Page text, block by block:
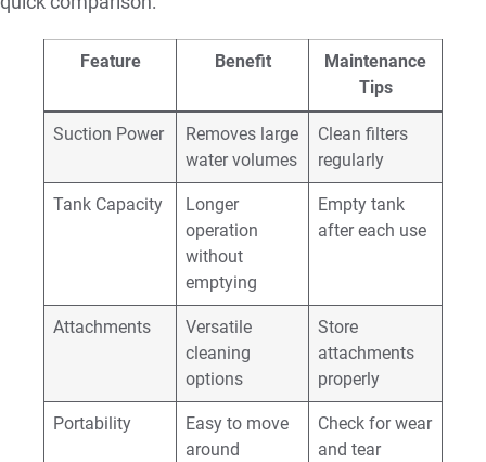
Feature Benefit
Maintenance
Tips
Suction Power
Removes large
water volumes
Clean filters
regularly
Tank Capacity
Longer
operation
without
emptying
Empty tank
after each use
Attachments
Versatile
cleaning
options
Store
attachments
properly
Portability
Easy to move
around
Check for wear
and tear